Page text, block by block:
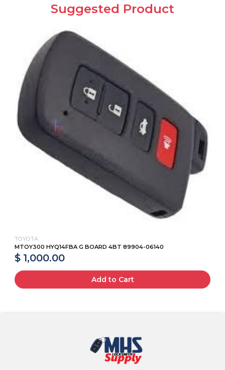
Suggested Product
TOYOTA
MTOY300 HYQ14FBA G BOARD 4BT 89904-06140
$ 1,000.00
Add to Cart